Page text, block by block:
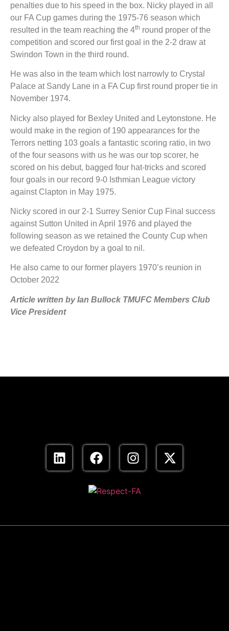
penalties due to his speed in the box. Nicky played in all
our FA Cup games during the 1975-76 season which
resulted in the team reaching the 4th round proper of the
competition and scored our first goal in the 2-2 draw at
Swindon Town in the third round.
He was also in the team which lost narrowly to Crystal
Palace at Sandy Lane in a FA Cup first round proper tie in
November 1974.
Nicky also played for Bexley United and Leytonstone. He
would make in the region of 190 appearances for the
Terrors netting 103 goals a fantastic scoring ratio, in two
of the four seasons with us he was our top scorer, he
scored on his debut, bagged four hat-tricks and scored
four goals in our record 9-0 Isthmian League victory
against Clapton in May 1975.
Nicky scored in our 2-1 Surrey Senior Cup Final success
against Sutton United in April 1976 and played the
following season as we retained the County Cup when
we defeated Croydon by a goal to nil.
He also came to our former players 1970’s reunion in
October 2022
Article written by Ian Bullock TMUFC Members Club
Vice President